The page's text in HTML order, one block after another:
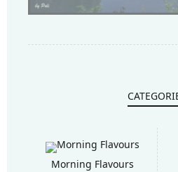
Morning Flavours